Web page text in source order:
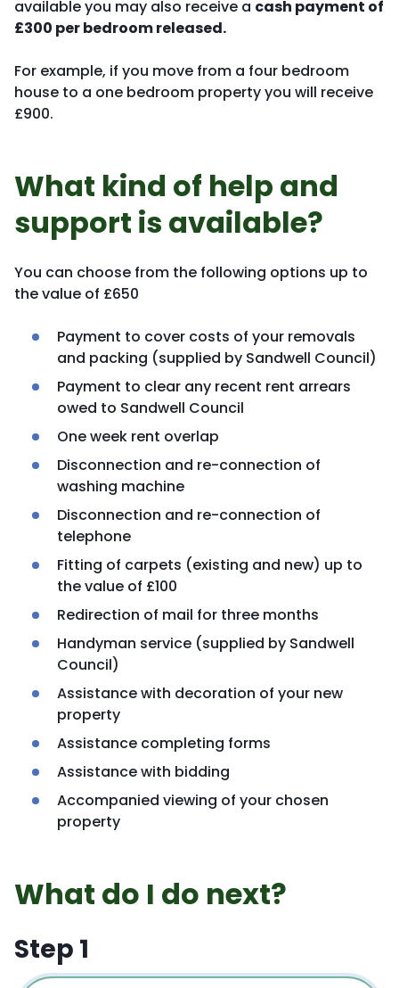
available you may also receive a cash payment of
£300 per bedroom released.
For example, if you move from a four bedroom
house to a one bedroom property you will receive
£900.
What kind of help and
support is available?
You can choose from the following options up to
the value of £650
Payment to cover costs of your removals
and packing (supplied by Sandwell Council)
Payment to clear any recent rent arrears
owed to Sandwell Council
One week rent overlap
Disconnection and re-connection of
washing machine
Disconnection and re-connection of
telephone
Fitting of carpets (existing and new) up to
the value of £100
Redirection of mail for three months
Handyman service (supplied by Sandwell
Council)
Assistance with decoration of your new
property
Assistance completing forms
Assistance with bidding
Accompanied viewing of your chosen
property
What do I do next?
Step 1